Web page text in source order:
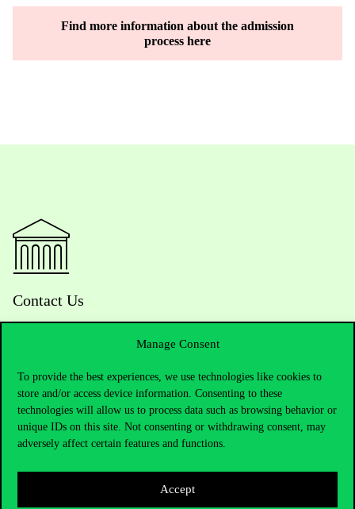
Manage Consent
To provide the best experiences, we use technologies like cookies to
store and/or access device information. Consenting to these
technologies will allow us to process data such as browsing behavior or
unique IDs on this site. Not consenting or withdrawing consent, may
adversely affect certain features and functions.
Accept
Find more information about the admission
process here
Contact Us
Do you have questions about the admissions?
Academic Contacts